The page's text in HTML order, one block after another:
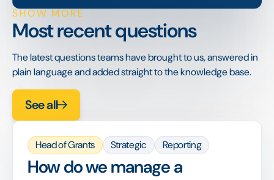
SHOW MORE
Most recent questions
The latest questions teams have brought to us, answered in
plain language and added straight to the knowledge base.
See all
Head of Grants Strategic Reporting
How do we manage a